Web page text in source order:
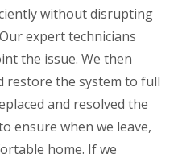
without disrupting
expert technicians
the issue. We then
restore the system to full
and resolved the
ensure when we leave,
home. If we